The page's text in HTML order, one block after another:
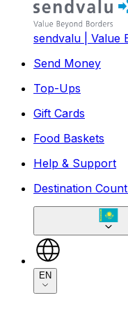
sendvalu | Value
Send Money
Top-Ups
Gift Cards
Food Baskets
Help & Support
Destination
EN